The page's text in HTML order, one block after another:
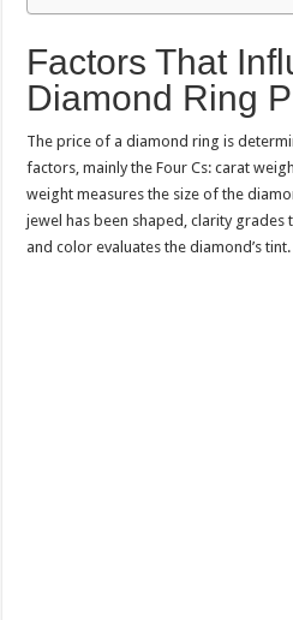
Factors That
Diamond Ring
The price of a diamond ring is
factors, mainly the Four Cs: carat
weight measures the size of the
jewel has been shaped, clarity grades
and color evaluates the diamond’s tint.